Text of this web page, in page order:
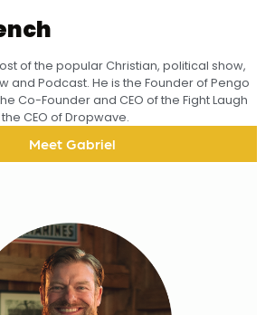
of the popular Christian, political show,
and Podcast. He is the Founder of Pengo
Co-Founder and CEO of the Fight Laugh
CEO of Dropwave.
Meet Gabriel